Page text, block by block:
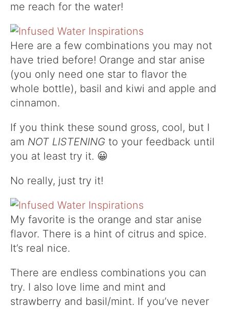
me reach for the water!
Here are a few combinations you may not
have tried before! Orange and star anise
(you only need one star to flavor the
whole bottle), basil and kiwi and apple and
cinnamon.
If you think these sound gross, cool, but I
am NOT LISTENING to your feedback until
you at least try it. 😀
No really, just try it!
My favorite is the orange and star anise
flavor. There is a hint of citrus and spice.
It’s real nice.
There are endless combinations you can
try. I also love lime and mint and
strawberry and basil/mint. If you’ve never